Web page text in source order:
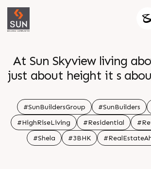
At Sun Skyview living
just about height it s
Surrounded by
and amenities you ll
unmatched lifestyle Step
where comfort
#SunBuildersGroup #SunBuilders
#HighRiseLiving
#Residential
#Shela
#3BHK